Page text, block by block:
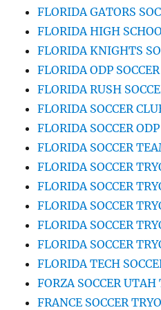
FLORIDA GATORS
FLORIDA HIGH
FLORIDA KNIGHTS
FLORIDA ODP
FLORIDA RUSH
FLORIDA SOCCER
FLORIDA SOCCER
FLORIDA SOCCER
FLORIDA SOCCER
FLORIDA SOCCER
FLORIDA SOCCER
FLORIDA SOCCER
FLORIDA SOCCER
FLORIDA TECH
FORZA SOCCER UTAH
FRANCE SOCCER